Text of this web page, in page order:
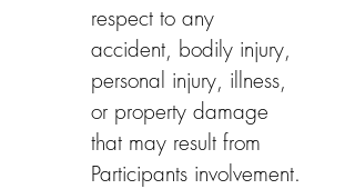
respect to any
accident, bodily injury,
personal injury, illness,
or property damage
that may result from
Participants involvement.